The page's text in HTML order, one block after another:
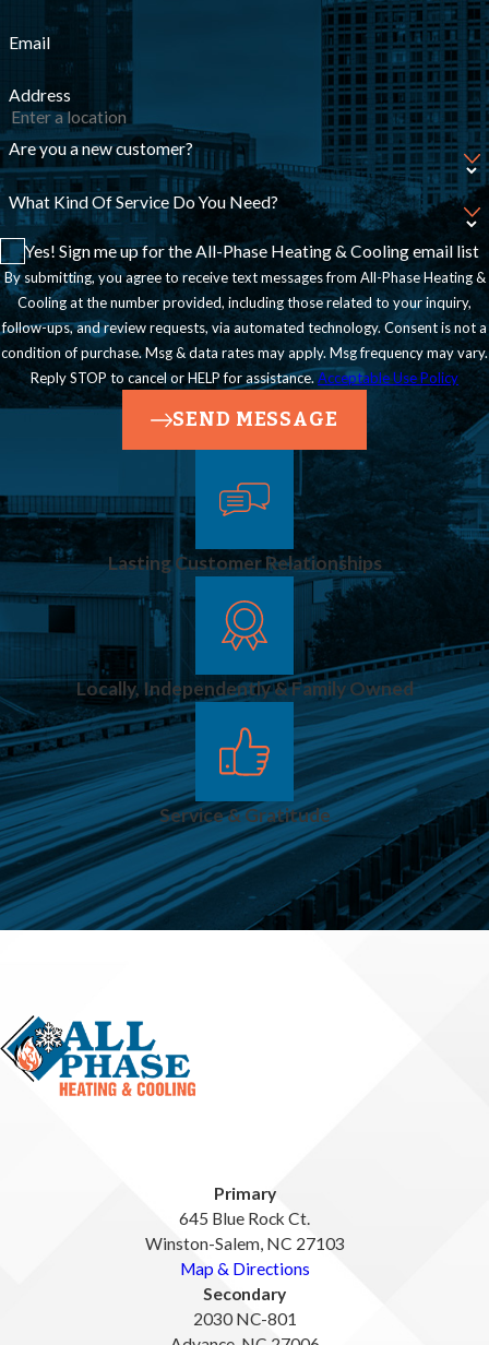
Email
Address
Are you a new customer?
What Kind Of Service Do You Need?
Yes! Sign me up for the All-Phase Heating & Cooling email list
By submitting, you agree to receive text messages from All-Phase Heating &
Cooling at the number provided, including those related to your inquiry,
follow-ups, and review requests, via automated technology. Consent is not a
condition of purchase. Msg & data rates may apply. Msg frequency may vary.
Reply STOP to cancel or HELP for assistance. Acceptable Use Policy
SEND MESSAGE
Lasting Customer Relationships
Locally, Independently & Family Owned
Service & Gratitude
Primary
645 Blue Rock Ct.
Winston-Salem, NC 27103
Map & Directions
Secondary
2030 NC-801